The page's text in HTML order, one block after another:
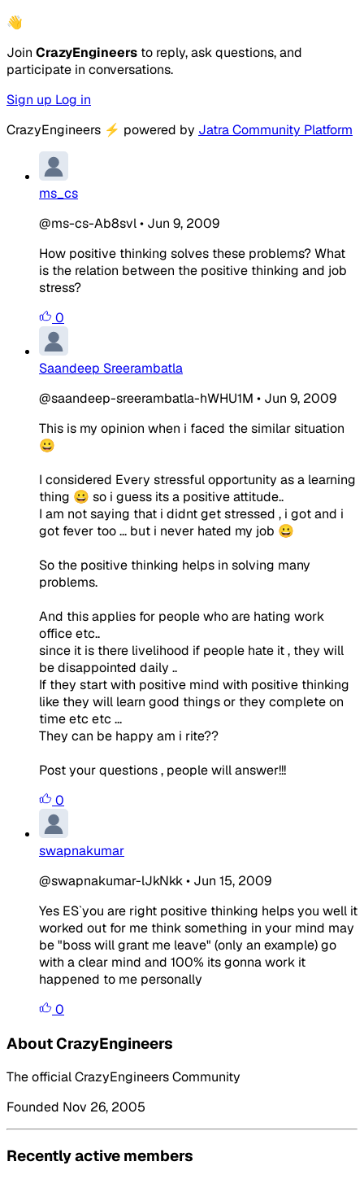
👋
Join CrazyEngineers to reply, ask questions, and
participate in conversations.
Sign up Log in
CrazyEngineers ⚡ powered by Jatra Community Platform
ms_cs
@ms-cs-Ab8svl• Jun 9, 2009
How positive thinking solves these problems? What
is the relation between the positive thinking and job
stress?
0
Saandeep Sreerambatla
@saandeep-sreerambatla-hWHU1M • Jun 9, 2009
This is my opinion when i faced the similar situation
😀
I considered Every stressful opportunity as a learning
thing 😀 so i guess its a positive attitude..
I am not saying that i didnt get stressed , i got and i
got fever too ... but i never hated my job 😀
So the positive thinking helps in solving many
problems.
And this applies for people who are hating work
office etc..
since it is there livelihood if people hate it , they will
be disappointed daily ..
If they start with positive mind with positive thinking
like they will learn good things or they complete on
time etc etc ...
They can be happy am i rite??
Post your questions , people will answer!!!
0
swapnakumar
@swapnakumar-lJkNkk• Jun 15, 2009
Yes ES`you are right positive thinking helps you well it
worked out for me think something in your mind may
be "boss will grant me leave" (only an example) go
with a clear mind and 100% its gonna work it
happened to me personally
0
About CrazyEngineers
The official CrazyEngineers Community
Founded Nov 26, 2005
Recently active members